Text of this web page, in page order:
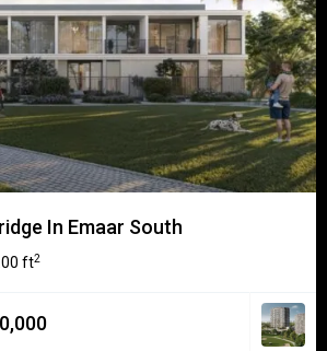
In Emaar South
ft2